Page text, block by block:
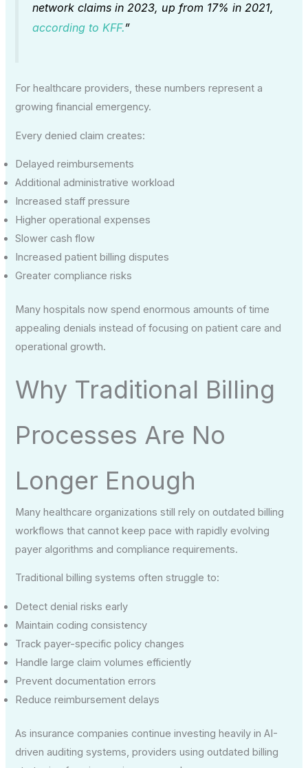
network claims in 2023, up from 17% in 2021,
according to KFF.”
For healthcare providers, these numbers represent a
growing financial emergency.
Every denied claim creates:
Delayed reimbursements
Additional administrative workload
Increased staff pressure
Higher operational expenses
Slower cash flow
Increased patient billing disputes
Greater compliance risks
Many hospitals now spend enormous amounts of time
appealing denials instead of focusing on patient care and
operational growth.
Why Traditional Billing
Processes Are No
Longer Enough
Many healthcare organizations still rely on outdated billing
workflows that cannot keep pace with rapidly evolving
payer algorithms and compliance requirements.
Traditional billing systems often struggle to:
Detect denial risks early
Maintain coding consistency
Track payer-specific policy changes
Handle large claim volumes efficiently
Prevent documentation errors
Reduce reimbursement delays
As insurance companies continue investing heavily in AI-
driven auditing systems, providers using outdated billing